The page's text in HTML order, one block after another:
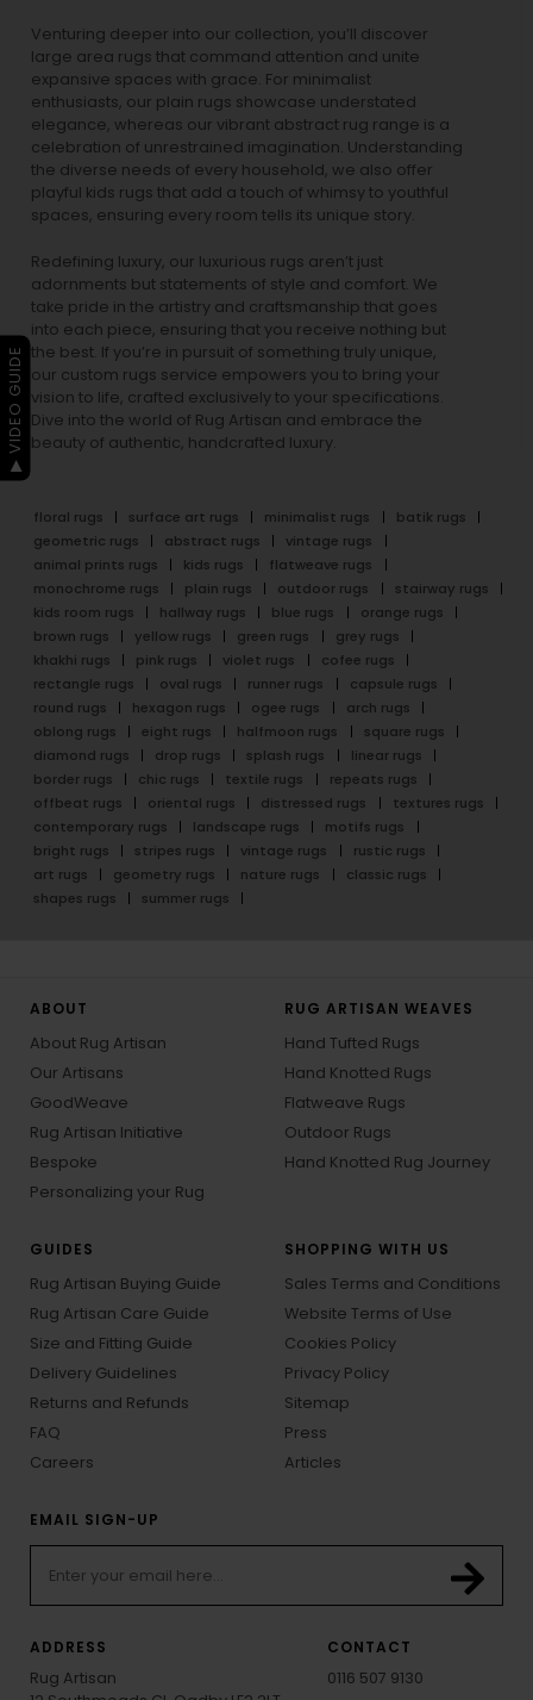
Venturing deeper into our collection, you’ll discover
large area rugs that command attention and unite
expansive spaces with grace. For minimalist
enthusiasts, our plain rugs showcase understated
elegance, whereas our vibrant abstract rug range is a
celebration of unrestrained imagination. Understanding
the diverse needs of every household, we also offer
playful kids rugs that add a touch of whimsy to youthful
spaces, ensuring every room tells its unique story.
Redefining luxury, our luxurious rugs aren’t just
adornments but statements of style and comfort. We
take pride in the artistry and craftsmanship that goes
into each piece, ensuring that you receive nothing but
the best. If you’re in pursuit of something truly unique,
our custom rugs service empowers you to bring your
vision to life, crafted exclusively to your specifications.
Dive into the world of Rug Artisan and embrace the
beauty of authentic, handcrafted luxury.
floral rugs surface art rugs minimalist rugs
batik rugs
geometric rugs
abstract rugs
vintage rugs
animal prints rugs
kids rugs
flatweave rugs
monochrome rugs
plain rugs outdoor rugs
stairway rugs
kids room rugs
hallway rugs blue rugs
orange rugs
brown rugs
yellow rugs green rugs
grey rugs
khakhi rugs
pink rugs violet rugs
cofee rugs
rectangle rugs
oval rugs runner rugs
capsule rugs
round rugs
hexagon rugs ogee rugs
arch rugs
oblong rugs
eight rugs halfmoon rugs
square rugs
diamond rugs
drop rugs splash rugs
linear rugs
border rugs
chic rugs textile rugs
repeats rugs
offbeat rugs
oriental rugs distressed rugs
textures rugs
contemporary rugs
landscape rugs
motifs rugs
bright rugs
stripes rugs vintage rugs
rustic rugs
art rugs
geometry rugs nature rugs
classic rugs
shapes rugs
summer rugs
ABOUT
About Rug Artisan
Our Artisans
GoodWeave
Rug Artisan Initiative
Bespoke
Personalizing your Rug
RUG ARTISAN WEAVES
Hand Tufted Rugs
Hand Knotted Rugs
Flatweave Rugs
Outdoor Rugs
Hand Knotted Rug Journey
GUIDES
Rug Artisan Buying Guide
Rug Artisan Care Guide
Size and Fitting Guide
Delivery Guidelines
Returns and Refunds
FAQ
Careers
SHOPPING WITH US
Sales Terms and Conditions
Website Terms of Use
Cookies Policy
Privacy Policy
Sitemap
Press
Articles
EMAIL SIGN-UP
ADDRESS
Rug Artisan
CONTACT
0116 507 9130
▶ VIDEO GUIDE